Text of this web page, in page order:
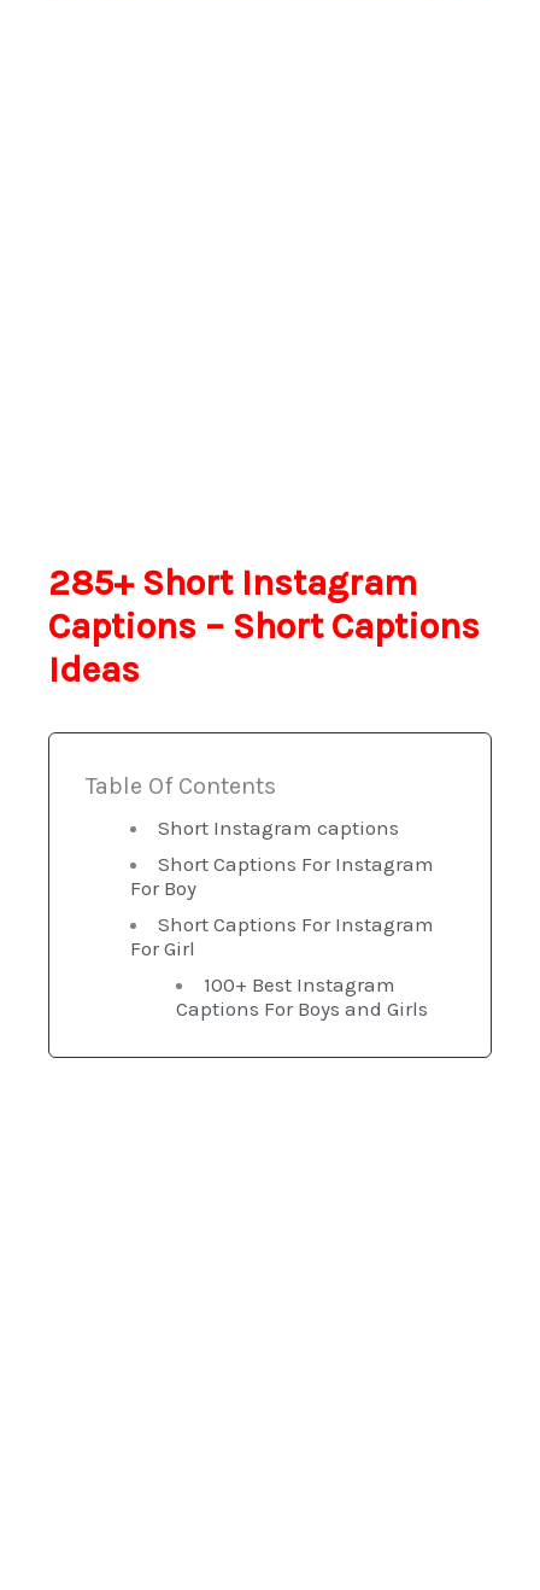
285+ Short Instagram
Captions – Short Captions
Ideas
Table Of Contents
Short Instagram captions
Short Captions For Instagram
For Boy
Short Captions For Instagram
For Girl
100+ Best Instagram
Captions For Boys and Girls